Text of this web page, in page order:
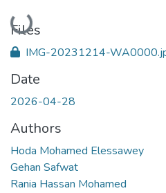
Loading...
Files
IMG-20231214-
Date
2026-04-28
Authors
Hoda Mohamed Elessawey
Gehan Safwat
Rania Hassan Mohamed